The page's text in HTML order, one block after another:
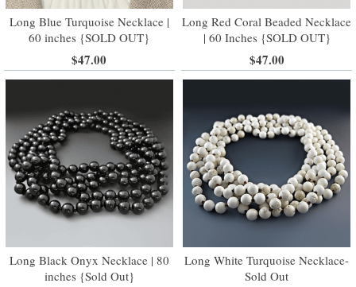
Long Blue Turquoise Necklace |
60 inches {SOLD OUT}
$47.00
Long Red Coral Beaded Necklace
| 60 Inches {SOLD OUT}
$47.00
Long Black Onyx Necklace | 80
inches {Sold Out}
Long White Turquoise Necklace-
Sold Out